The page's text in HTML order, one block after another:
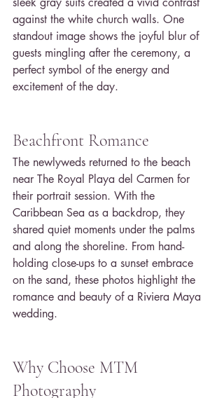
against the white church walls. One
standout image shows the joyful blur of
guests mingling after the ceremony, a
perfect symbol of the energy and
excitement of the day.
Beachfront Romance
The newlyweds returned to the beach
near The Royal Playa del Carmen for
their portrait session. With the
Caribbean Sea as a backdrop, they
shared quiet moments under the palms
and along the shoreline. From hand-
holding close-ups to a sunset embrace
on the sand, these photos highlight the
romance and beauty of a Riviera Maya
wedding.
Why Choose MTM
Photography